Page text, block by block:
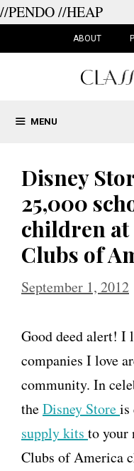
//PENDO//HEAP
ABOUT
MENU
Disney
25,000
children
Clubs of
September 1, 2012
Good deed alert! I
companies I love
community. In
theDisney Storeis
supply kits to your
Clubs of America